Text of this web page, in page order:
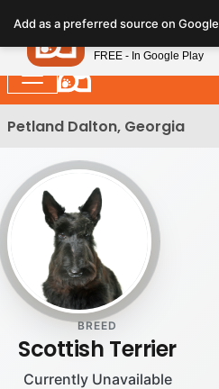
note:
This
website
includes
an
system.
Petland Dalton, Georgia
BREED
Scottish Terrier
Currently Unavailable
Add as a preferred source on Google
Petland
FREE - In Google Play